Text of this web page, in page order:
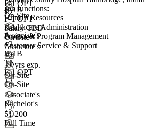
F-1 OPT
+2
On-Site
Associate's
+2
H-1B
TN
F-1 OPT
+3
H-1B
F-1 OPT
Salary TBD
On-Site
Associate's
+2
On-Site
Associate's
51-200
Job functions:
Human Resources
Healthcare Administration
Project & Program Management
Customer Service & Support
3+ yrs exp.
On-Site
Bachelor's
Full Time